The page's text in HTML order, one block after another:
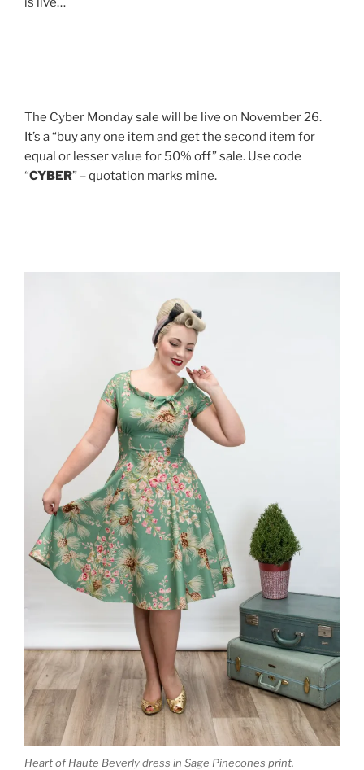
The Cyber Monday sale will be live on November 26.
It’s a “buy any one item and get the second item for
equal or lesser value for 50% off” sale. Use code
“CYBER” – quotation marks mine.
Heart of Haute Beverly dress in Sage Pinecones print.